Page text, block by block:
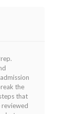
the
that
reviewed